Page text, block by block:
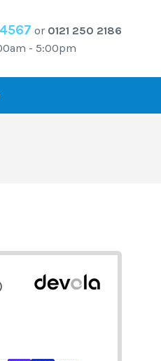
or 0121 250 2186
- 5:00pm